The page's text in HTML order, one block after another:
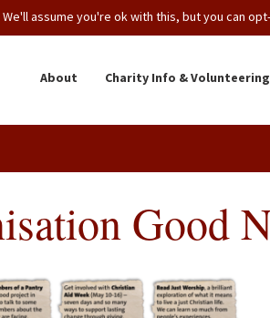
About Charity Info & Volunteering
Good
assume you're ok with this, but you can